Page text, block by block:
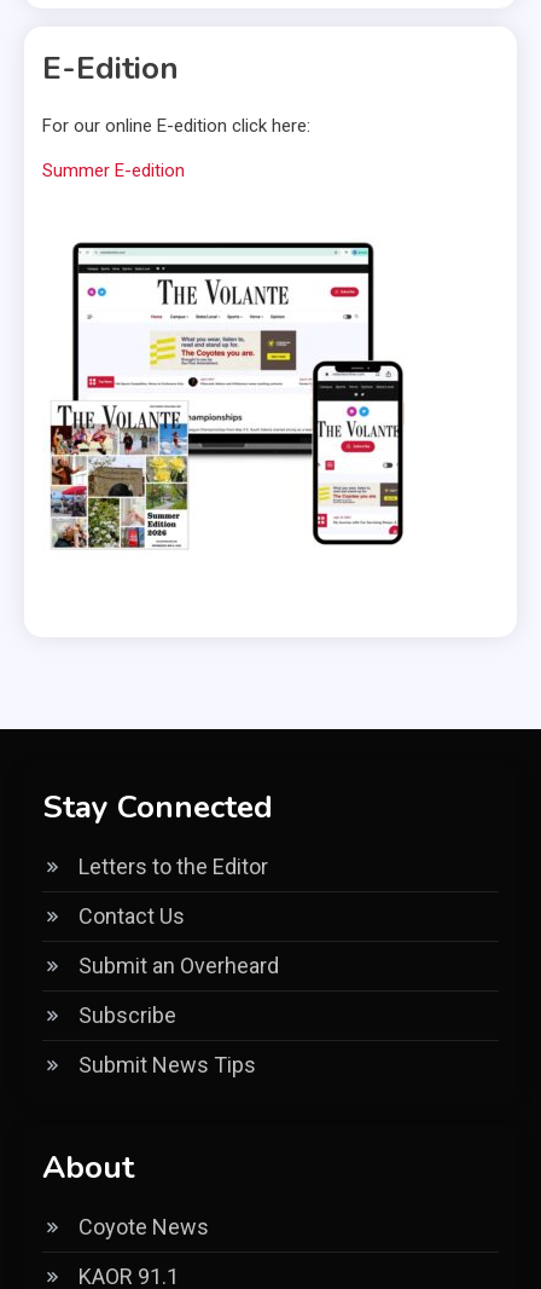
E-Edition
For our online E-edition click here:
Summer E-edition
Stay Connected
Letters to the Editor
Contact Us
Submit an Overheard
Subscribe
Submit News Tips
About
Coyote News
KAOR 91.1